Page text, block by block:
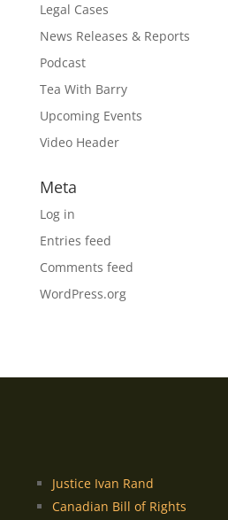
Legal Cases
News Releases & Reports
Podcast
Tea With Barry
Upcoming Events
Video Header
Meta
Log in
Entries feed
Comments feed
WordPress.org
Justice Ivan Rand
Canadian Bill of Rights